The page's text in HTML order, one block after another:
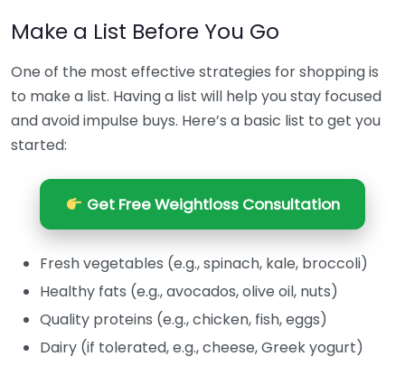
Make a List Before You Go
One of the most effective strategies for shopping is
to make a list. Having a list will help you stay focused
and avoid impulse buys. Here’s a basic list to get you
started:
Get Free Weightloss Consultation
Fresh vegetables (e.g., spinach, kale, broccoli)
Healthy fats (e.g., avocados, olive oil, nuts)
Quality proteins (e.g., chicken, fish, eggs)
Dairy (if tolerated, e.g., cheese, Greek yogurt)